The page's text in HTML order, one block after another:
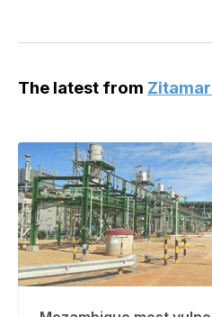
The latest from